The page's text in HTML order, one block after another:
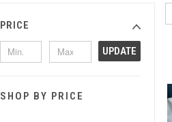
PRICE
UPDATE
SHOP BY PRICE